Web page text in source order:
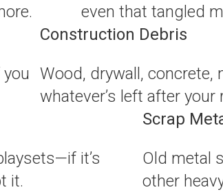
even that tangled
Construction Debris
Wood, drywall, concrete,
whatever’s left after your
it’s
it.
Scrap
Old metal
other